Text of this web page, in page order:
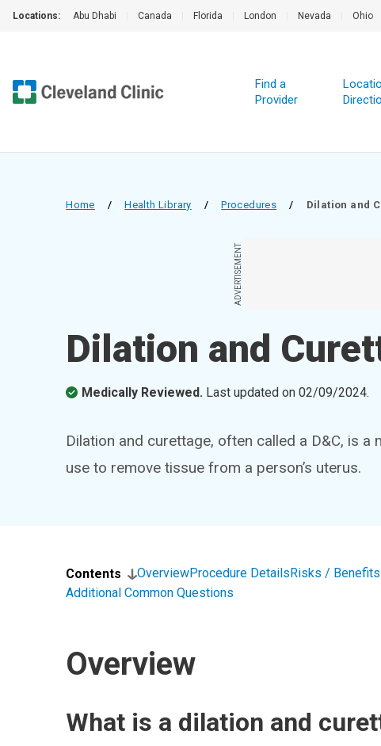
Locations: Abu Dhabi Canada Florida London Nevada Ohio
Find a
Provider
Home / Health Library / Procedures / Dilation and
ADVERTISEMENT
Dilation and
Medically Reviewed. Last updated on02/09/2024.
Dilation and curettage, often called a D&C, is
use to remove tissue from a person’s uterus.
Contents OverviewProcedure DetailsRisks / Benefits
Additional Common Questions
Overview
What is a dilation and